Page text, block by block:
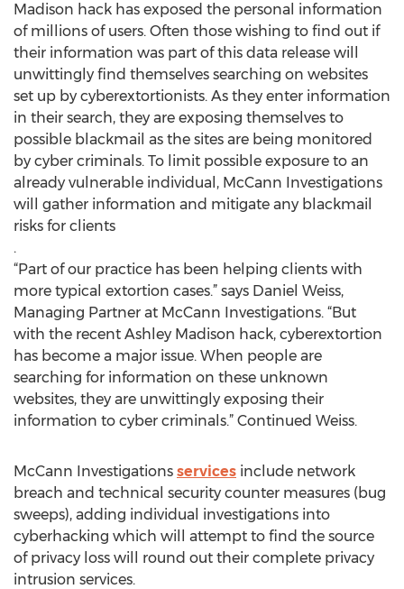
Madison hack has exposed the personal information
of millions of users. Often those wishing to find out if
their information was part of this data release will
unwittingly find themselves searching on websites
set up by cyberextortionists. As they enter information
in their search, they are exposing themselves to
possible blackmail as the sites are being monitored
by cyber criminals. To limit possible exposure to an
already vulnerable individual, McCann Investigations
will gather information and mitigate any blackmail
risks for clients
.
“Part of our practice has been helping clients with
more typical extortion cases.” says Daniel Weiss,
Managing Partner at McCann Investigations. “But
with the recent Ashley Madison hack, cyberextortion
has become a major issue. When people are
searching for information on these unknown
websites, they are unwittingly exposing their
information to cyber criminals.” Continued Weiss.
McCann Investigations services include network
breach and technical security counter measures (bug
sweeps), adding individual investigations into
cyberhacking which will attempt to find the source
of privacy loss will round out their complete privacy
intrusion services.